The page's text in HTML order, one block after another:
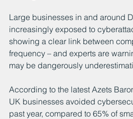
Large businesses in and around
increasingly exposed to
showing a clear link between
frequency – and experts are
may be dangerously
According to the latest Azets
UK businesses avoided
past year, compared to 65% of